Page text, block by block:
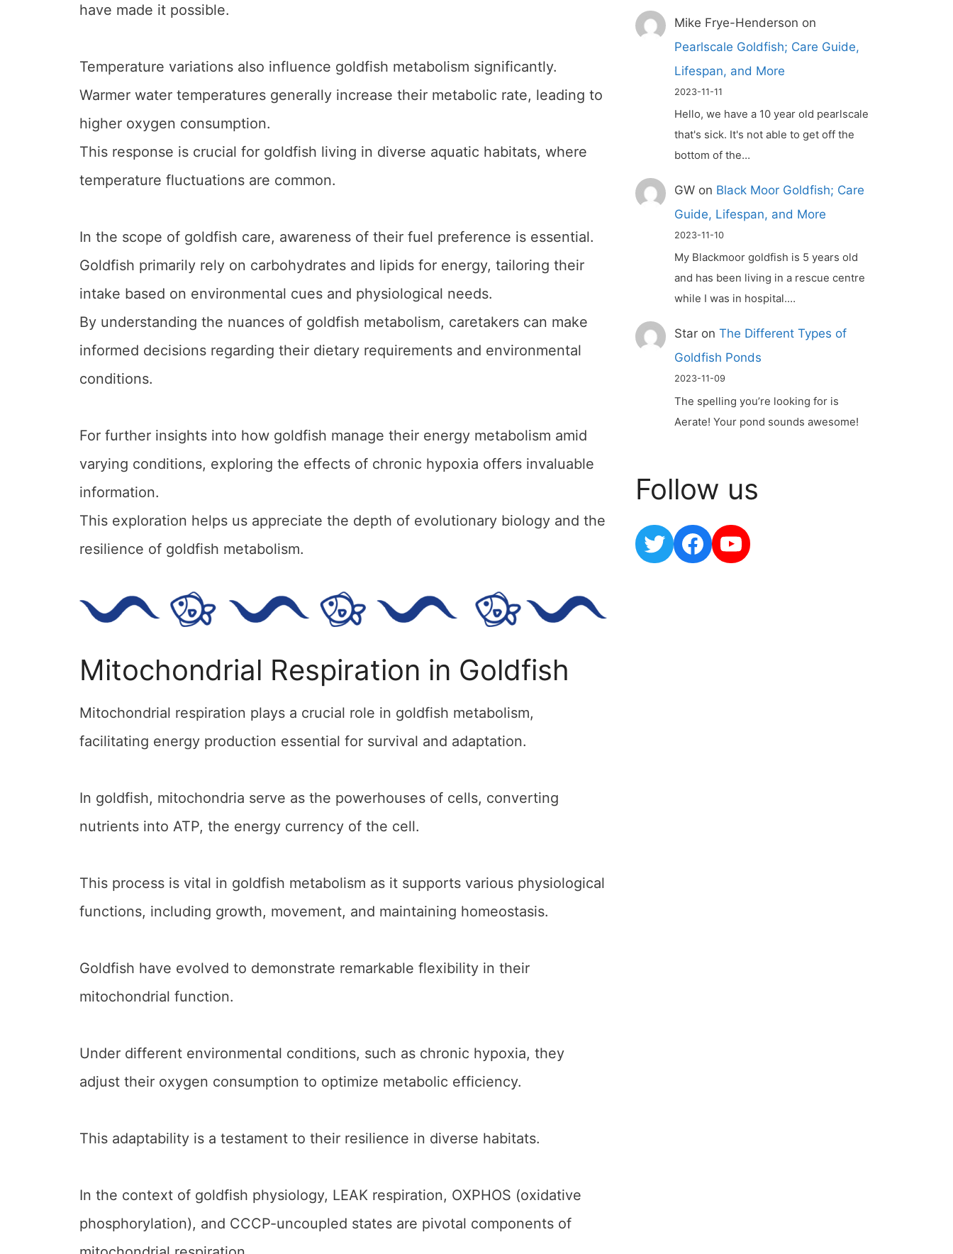
have made it possible.
Temperature variations also influence goldfish metabolism significantly.
Warmer water temperatures generally increase their metabolic rate, leading to
higher oxygen consumption.
This response is crucial for goldfish living in diverse aquatic habitats, where
temperature fluctuations are common.
In the scope of goldfish care, awareness of their fuel preference is essential.
Goldfish primarily rely on carbohydrates and lipids for energy, tailoring their
intake based on environmental cues and physiological needs.
By understanding the nuances of goldfish metabolism, caretakers can make
informed decisions regarding their dietary requirements and environmental
conditions.
For further insights into how goldfish manage their energy metabolism amid
varying conditions, exploring the effects of chronic hypoxia offers invaluable
information.
This exploration helps us appreciate the depth of evolutionary biology and the
resilience of goldfish metabolism.
Mitochondrial Respiration in Goldfish
Mitochondrial respiration plays a crucial role in goldfish metabolism,
facilitating energy production essential for survival and adaptation.
In goldfish, mitochondria serve as the powerhouses of cells, converting
nutrients into ATP, the energy currency of the cell.
This process is vital in goldfish metabolism as it supports various physiological
functions, including growth, movement, and maintaining homeostasis.
Goldfish have evolved to demonstrate remarkable flexibility in their
mitochondrial function.
Under different environmental conditions, such as chronic hypoxia, they
adjust their oxygen consumption to optimize metabolic efficiency.
This adaptability is a testament to their resilience in diverse habitats.
In the context of goldfish physiology, LEAK respiration, OXPHOS (oxidative
phosphorylation), and CCCP-uncoupled states are pivotal components of
Mike Frye-Henderson on
Pearlscale Goldfish; Care Guide,
Lifespan, and More
2023-11-11
Hello, we have a 10 year old pearlscale
that's sick. It's not able to get off the
bottom of the…
GW on Black Moor Goldfish; Care
Guide, Lifespan, and More
2023-11-10
My Blackmoor goldfish is 5 years old
and has been living in a rescue centre
while I was in hospital.…
Star onThe Different Types of
Goldfish Ponds
2023-11-09
The spelling you’re looking for is
Aerate! Your pond sounds awesome!
Follow us
Twitter
Facebook
YouTube